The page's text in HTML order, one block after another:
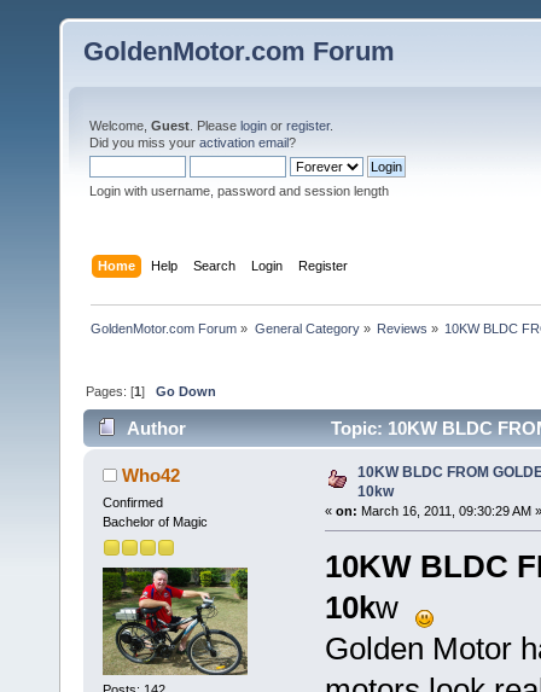
GoldenMotor.com Forum
Welcome, Guest . Please login or register.
Did you miss your activation email?
Login with username, password and session length
Home Help Search Login Register
GoldenMotor.com Forum » General Category» Reviews » 10KW BLDC
Pages: [1]Go Down
Author Topic: 10KW BLDC
Who42
Confirmed
Bachelor of Magic
10KW BLDC FROM
10kw
« on: March 16, 2011, 09:30:29 AM »
10KW BLDC
10kw
Golden Motor